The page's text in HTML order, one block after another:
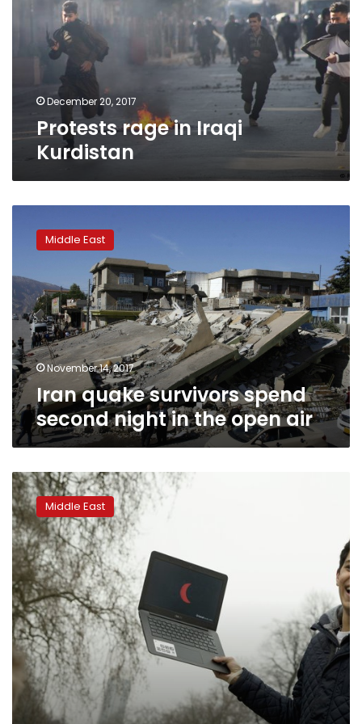
Kurdistan
December 20, 2017
Protests rage in Iraqi
Kurdistan
quake
survivors
second
night
in
open
air
Middle East
November 14, 2017
Iran quake survivors spend
second night in the open air
Iraqi
Kurdish
vote
latest
in
series
of
de
facto
breaks
Middle East